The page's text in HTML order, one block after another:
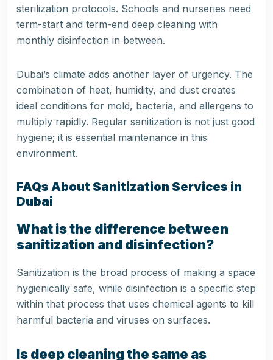
sterilization protocols. Schools and nurseries need
term-start and term-end deep cleaning with
monthly disinfection in between.
Dubai’s climate adds another layer of urgency. The
combination of heat, humidity, and dust creates
ideal conditions for mold, bacteria, and allergens to
multiply rapidly. Regular sanitization is not just good
hygiene; it is essential maintenance in this
environment.
FAQs About Sanitization Services in
Dubai
What is the difference between
sanitization and disinfection?
Sanitization is the broad process of making a space
hygienically safe, while disinfection is a specific step
within that process that uses chemical agents to kill
harmful bacteria and viruses on surfaces.
Is deep cleaning the same as